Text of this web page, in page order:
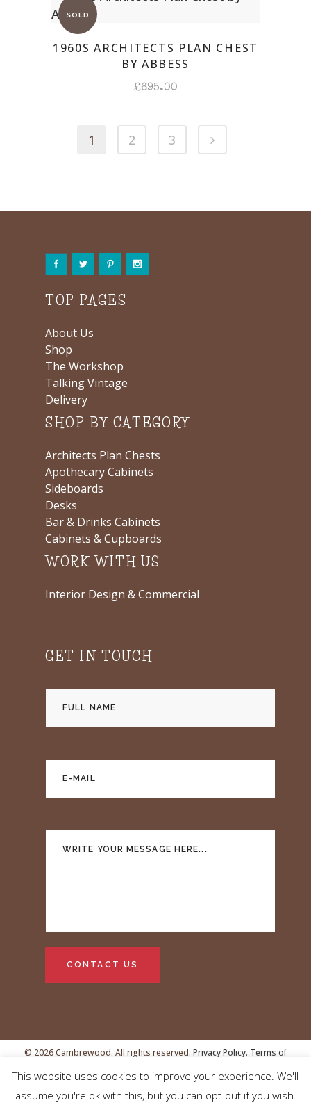
1960S ARCHITECTS PLAN CHEST
BY ABBESS
£695.00
1 2 3
TOP PAGES
About Us
Shop
The Workshop
Talking Vintage
Delivery
SHOP BY CATEGORY
Architects Plan Chests
Apothecary Cabinets
Sideboards
Desks
Bar & Drinks Cabinets
Cabinets & Cupboards
WORK WITH US
Interior Design & Commercial
GET IN TOUCH
© 2026 Cambrewood. All rights reserved. Privacy Policy. Terms of
ServiceVAT no.GB239438481
Registered address: Cambrewood, 27 Gilbert House, 6 Mill Park,
This website uses cookies to improve your experience. We'll
assume you're ok with this, but you can opt-out if you wish.